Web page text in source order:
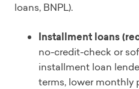
loans, BNPL).
Installment loans
no-credit-check or
installment loan
terms, lower monthly